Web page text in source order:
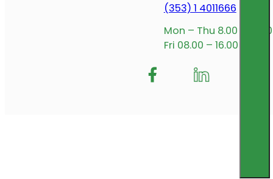
(353) 1 4011666
Mon – Thu 8.00 – 17.00
Fri 08.00 – 16.00
Follow me on Facebook
Follow us on
Follow me on